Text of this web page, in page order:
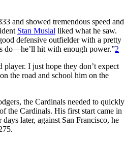
and showed tremendous speed and
Stan Musial liked what he saw.
defensive outfielder with a pretty
do—he’ll hit with enough power.”2
I just hope they don’t expect
the road and school him on the
the Cardinals needed to quickly
the Cardinals. His first start came in
later, against San Francisco, he